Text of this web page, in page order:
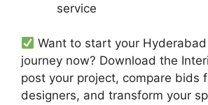
service
Want to start your
journey now? Download the
post your project, compare bids
designers, and transform your